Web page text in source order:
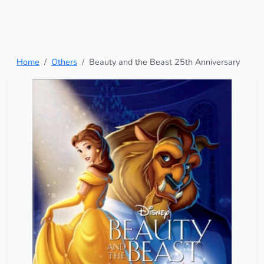
Home Others Beauty and the Beast 25th Anniversary